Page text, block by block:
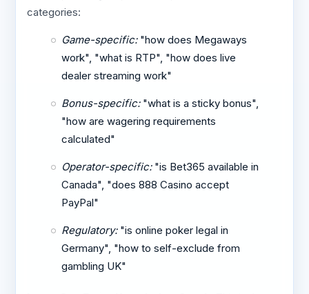
categories:
Game-specific:"how does Megaways
work", "what is RTP", "how does live
dealer streaming work"
Bonus-specific:"what is a sticky bonus",
"how are wagering requirements
calculated"
Operator-specific:"is Bet365 available in
Canada", "does 888 Casino accept
PayPal"
Regulatory:"is online poker legal in
Germany", "how to self-exclude from
gambling UK"